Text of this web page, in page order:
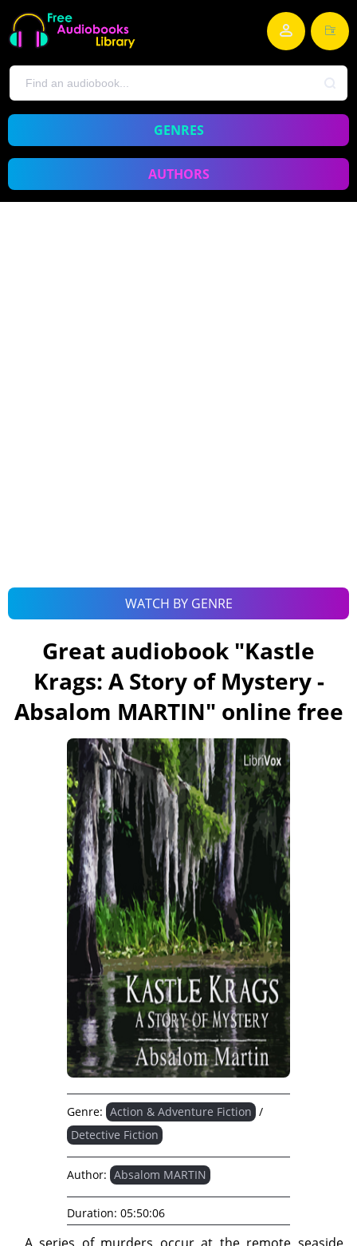
GENRES
AUTHORS
WATCH BY GENRE
Great audiobook "Kastle
Krags: A Story of Mystery -
Absalom MARTIN" online free
Genre: Action & Adventure Fiction /
Detective Fiction
Author: Absalom MARTIN
Duration: 05:50:06